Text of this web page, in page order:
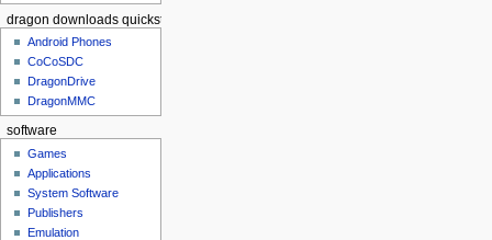
dragon downloads quickstart
Android Phones
CoCoSDC
DragonDrive
DragonMMC
software
Games
Applications
System Software
Publishers
Emulation